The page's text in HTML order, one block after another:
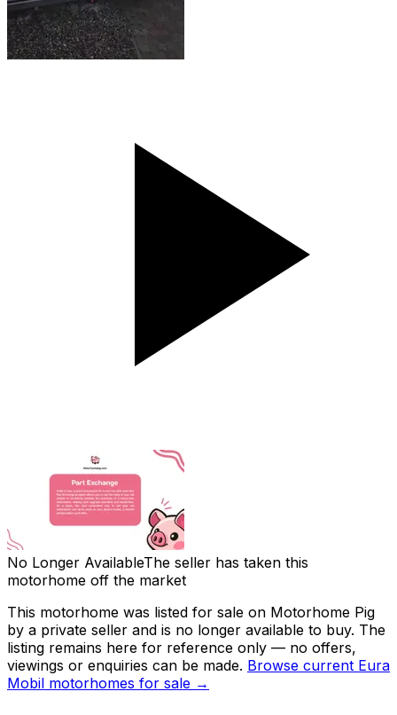
No Longer AvailableThe seller has taken this
motorhome off the market
This motorhome was listed for sale on Motorhome Pig
by a private seller and is no longer available to buy. The
listing remains here for reference only — no offers,
viewings or enquiries can be made. Browse current Eura
Mobil motorhomes for sale →